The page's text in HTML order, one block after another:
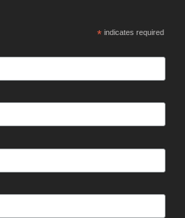
* indicates required